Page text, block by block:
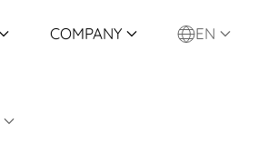
COMPANY EN